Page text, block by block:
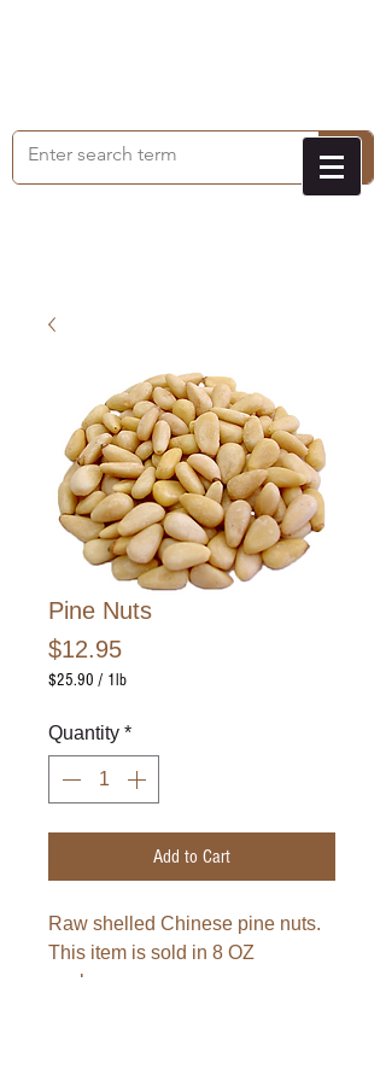
Pine Nuts
$12.95Price
$25.90 / 1lb
per
Quantity *
Add to Cart
Raw shelled Chinese pine nuts.
This item is sold in 8 OZ
package.